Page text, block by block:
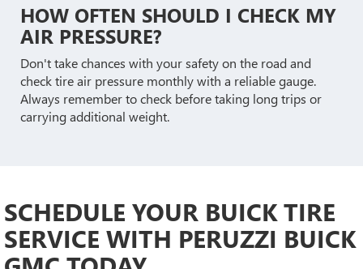
HOW OFTEN SHOULD I CHECK MY
AIR PRESSURE?
Don't take chances with your safety on the road and
check tire air pressure monthly with a reliable gauge.
Always remember to check before taking long trips or
carrying additional weight.
SCHEDULE YOUR BUICK TIRE
SERVICE WITH PERUZZI BUICK